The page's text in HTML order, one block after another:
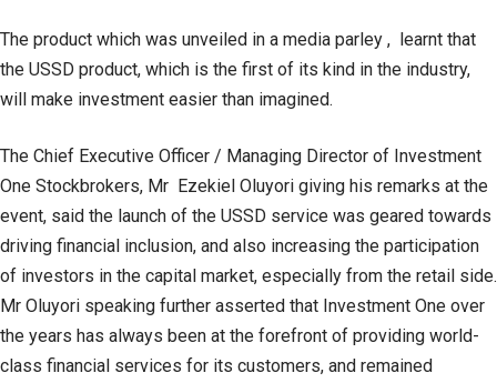
The product which was unveiled in a media parley , learnt that
the USSD product, which is the first of its kind in the industry,
will make investment easier than imagined.
The Chief Executive Officer / Managing Director of Investment
One Stockbrokers, Mr Ezekiel Oluyori giving his remarks at the
event, said the launch of the USSD service was geared towards
driving financial inclusion, and also increasing the participation
of investors in the capital market, especially from the retail side.
Mr Oluyori speaking further asserted that Investment One over
the years has always been at the forefront of providing world-
class financial services for its customers, and remained